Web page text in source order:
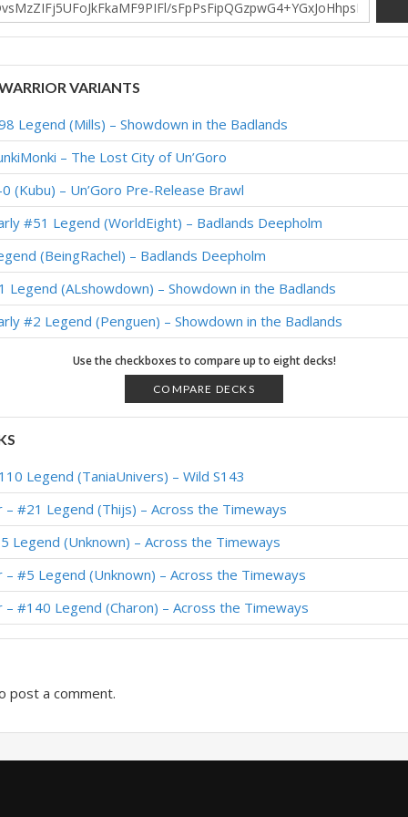
VARIANTS
Legend (Mills) – Showdown in the Badlands
– The Lost City of Un’Goro
(Kubu) – Un’Goro Pre-Release Brawl
#51 Legend (WorldEight) – Badlands Deepholm
(BeingRachel) – Badlands Deepholm
Legend (ALshowdown) – Showdown in the Badlands
#2 Legend (Penguen) – Showdown in the Badlands
#1 Legend (16723407) – Showdown in the Badlands
(Janos) – Showdown in the Badlands
Legend (meaningless) – Showdown in the Badlands
(Dovahkiin) – Showdown in the Badlands
in the Badlands
Legend (katagami) – Fall of Ulduar (TITANS)
Legend (LvGe) – Fall of Ulduar (TITANS)
Legend (自在绝非) – Fall of Ulduar (TITANS)
Use the checkboxes to compare up to eight decks!
COMPARE DECKS
Legend (TaniaUnivers) – Wild S143
#21 Legend (Thijs) – Across the Timeways
Legend (Unknown) – Across the Timeways
#5 Legend (Unknown) – Across the Timeways
#140 Legend (Charon) – Across the Timeways
post a comment.